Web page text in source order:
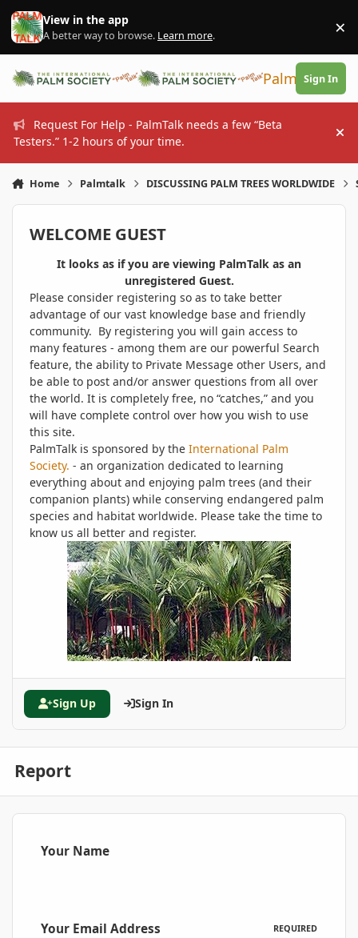
Skip to content
View in the app
A better way to browse. Learn more. ×
PalmTalk
Sign In
Request For Help - PalmTalk needs a few “Beta
Testers.” 1-2 hours of your time.
Home Palmtalk DISCUSSING PALM TREES WORLDWIDE
WELCOME GUEST
It looks as if you are viewing PalmTalk as an
unregistered Guest.
Please consider registering so as to take better
advantage of our vast knowledge base and friendly
community. By registering you will gain access to
many features - among them are our powerful Search
feature, the ability to Private Message other Users, and
be able to post and/or answer questions from all over
the world. It is completely free, no “catches,” and you
will have complete control over how you wish to use
this site.
PalmTalk is sponsored by the International Palm
Society. - an organization dedicated to learning
everything about and enjoying palm trees (and their
companion plants) while conserving endangered palm
species and habitat worldwide. Please take the time to
know us all better and register.
Sign Up Sign In
Report
Your Name
Your Email Address REQUIRED